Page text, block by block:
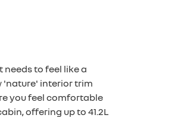
needs to feel like a
'nature' interior trim
you feel comfortable
offering up to 41.2L